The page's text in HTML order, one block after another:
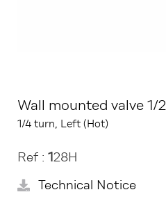
Wall mounted valve 1/
1/4 turn, Left (Hot)
Ref : 128H
Technical Notice